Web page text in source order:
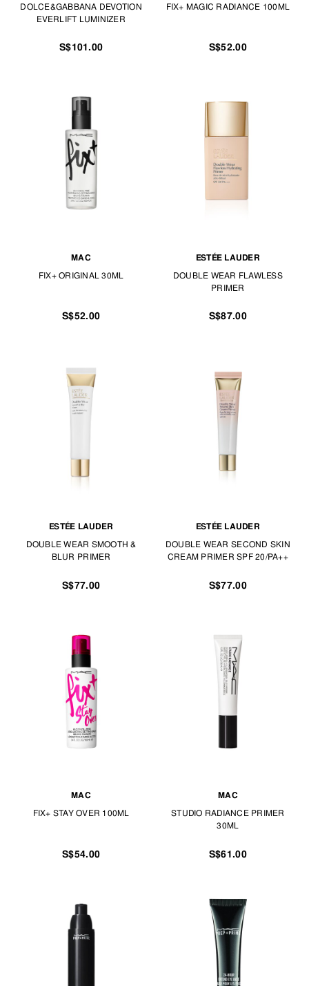
DOLCE&GABBANA DEVOTION
EVERLIFT LUMINIZER
S$101.00
FIX+ MAGIC RADIANCE 100ML
S$52.00
MAC
FIX+ ORIGINAL 30ML
S$52.00
ESTÉE LAUDER
DOUBLE WEAR FLAWLESS
PRIMER
S$87.00
ESTÉE LAUDER
DOUBLE WEAR SMOOTH &
BLUR PRIMER
S$77.00
ESTÉE LAUDER
DOUBLE WEAR SECOND SKIN
CREAM PRIMER SPF 20/PA++
S$77.00
MAC
FIX+ STAY OVER 100ML
S$54.00
MAC
STUDIO RADIANCE PRIMER
30ML
S$61.00